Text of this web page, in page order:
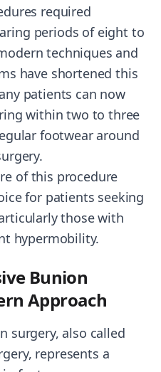
required
periods of eight to
techniques and
have shortened this
patients can now
within two to three
footwear around
of this procedure
for patients seeking
those with
hypermobility.
Bunion
Approach
surgery, also called
represents a